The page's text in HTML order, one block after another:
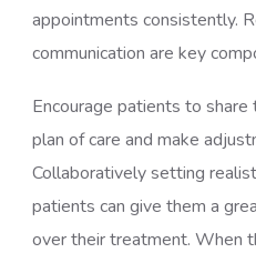
appointments consistently.
communication are key
Encourage patients to
plan of care and make
Collaboratively setting
patients can give them a
over their treatment. When